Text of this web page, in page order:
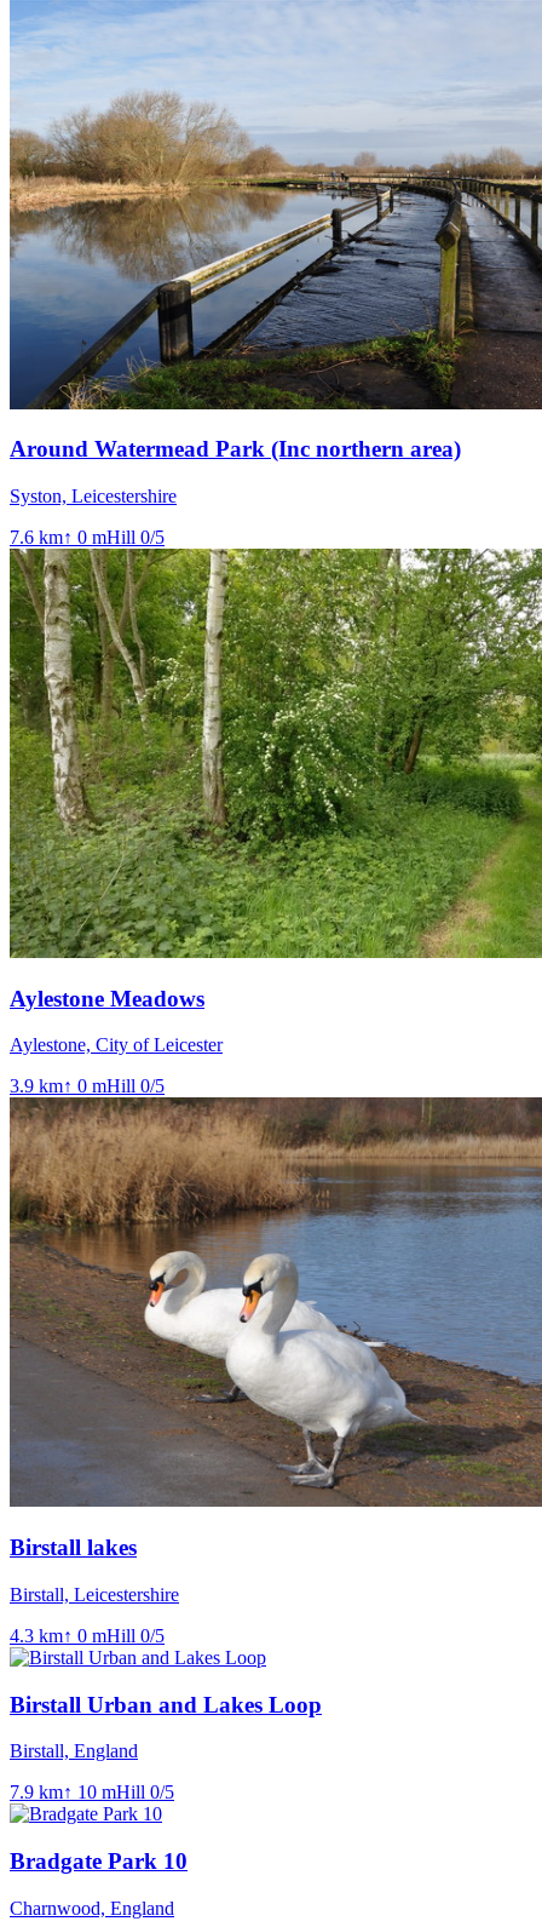
Around Watermead Park (Inc northern area)
Syston, Leicestershire
7.6 km↑ 0 mHill 0/5
Aylestone Meadows
Aylestone, City of Leicester
3.9 km↑ 0 mHill 0/5
Birstall lakes
Birstall, Leicestershire
4.3 km↑ 0 mHill 0/5
Birstall Urban and Lakes Loop
Birstall, England
7.9 km↑ 10 mHill 0/5
Bradgate Park 10
Charnwood, England